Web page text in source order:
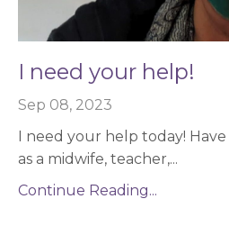
I need your help!
Sep 08, 2023
I need your help today!
as a midwife, teacher,...
Continue Reading...